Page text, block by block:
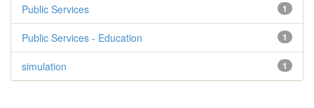
1
Public Services
1
Public Services - Education
1
simulation